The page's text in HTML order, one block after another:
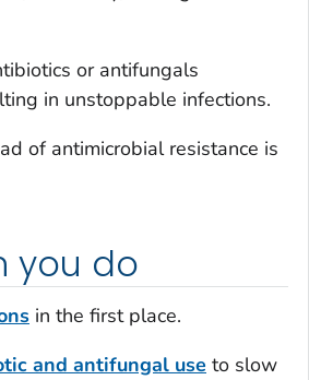
or antifungals
in unstoppable infections.
of antimicrobial resistance is
you do
in the first place.
and antifungal use to slow